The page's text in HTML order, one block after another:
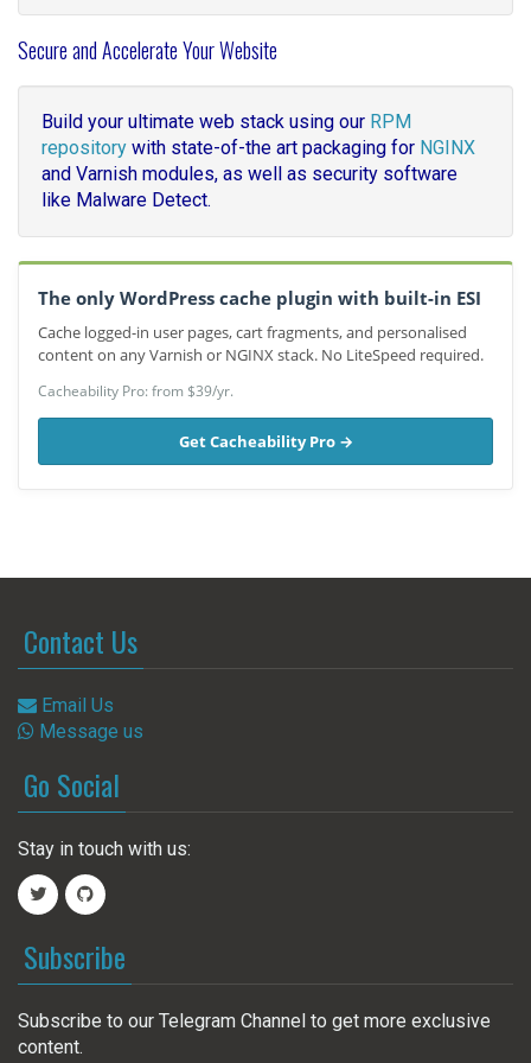
Secure and Accelerate Your Website
Build your ultimate web stack using our RPM
repository with state-of-the art packaging for NGINX
and Varnish modules, as well as security software
like Malware Detect.
The only WordPress cache plugin with built-in ESI
Cache logged-in user pages, cart fragments, and personalised
content on any Varnish or NGINX stack. No LiteSpeed required.
Cacheability Pro: from $39/yr.
Get Cacheability Pro →
Contact Us
Email Us
Message us
Go Social
Stay in touch with us:
Subscribe
Subscribe to our Telegram Channel to get more exclusive
content.